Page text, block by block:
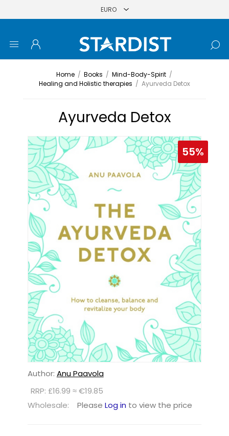
Home / Books / Mind-Body-Spirit /
Healing and Holistic therapies / Ayurveda Detox
Ayurveda Detox
55%
Author: Anu Paavola
RRP: £16.99 ≈ €19.85
Wholesale:
Please Log in to view the price